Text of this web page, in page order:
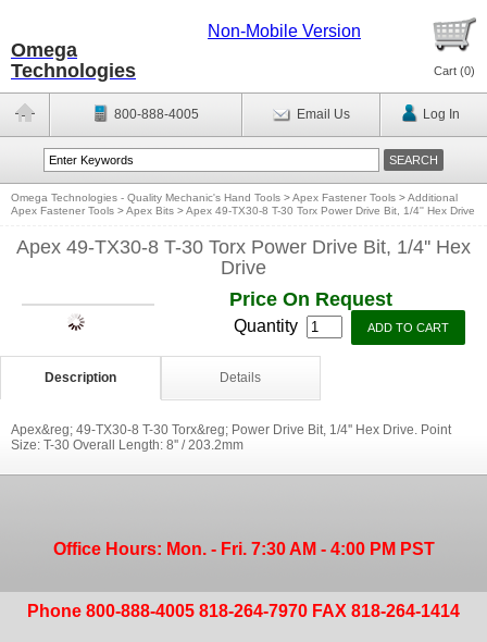
Omega
Technologies
Non-Mobile Version
Cart (0)
800-888-4005 Email Us Log In
Omega Technologies - Quality Mechanic's Hand Tools >Apex Fastener Tools >Additional
Apex Fastener Tools >Apex Bits >Apex 49-TX30-8 T-30 Torx Power Drive Bit, 1/4'' Hex Drive
Apex 49-TX30-8 T-30 Torx Power Drive Bit, 1/4'' Hex
Drive
Price On Request
Quantity
Description Details
Apex&reg; 49-TX30-8 T-30 Torx&reg; Power Drive Bit, 1/4'' Hex Drive. Point
Size: T-30 Overall Length: 8'' / 203.2mm
Office Hours: Mon. - Fri. 7:30 AM - 4:00 PM PST
Phone 800-888-4005 818-264-7970 FAX 818-264-1414